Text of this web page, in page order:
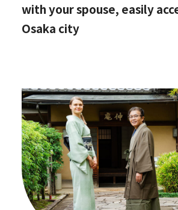
with your spouse, easily
Osaka city